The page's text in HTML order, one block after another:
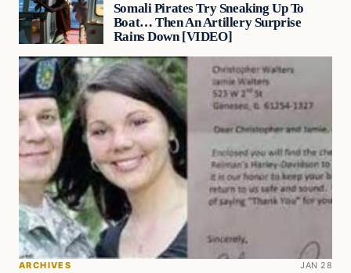
Somali Pirates Try Sneaking Up To
Boat… Then An Artillery Surprise
Rains Down [VIDEO]
ARCHIVES JAN 28